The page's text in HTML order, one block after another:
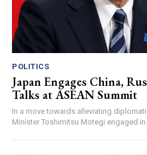
POLITICS
Japan Engages China,
Talks at ASEAN Summit
In a move towards alleviating
Minister Toshimitsu Motegi engaged in